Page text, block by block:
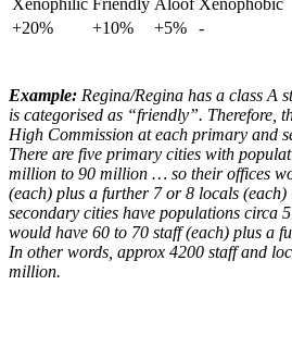
+20%
+10% +5% -
Example: Regina/Regina has a class A
is categorised as “friendly”. Therefore,
High Commission at each primary and
There are five primary cities with
million to 90 million … so their offices
(each) plus a further 7 or 8 locals
secondary cities have populations circa
would have 60 to 70 staff (each) plus a
In other words, approx 4200 staff and
million.